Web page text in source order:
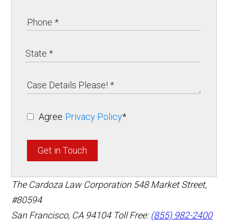
Agree Privacy Policy*
Get in Touch
The Cardoza Law Corporation 548 Market Street,
#80594
San Francisco, CA 94104 Toll Free: (855) 982-2400